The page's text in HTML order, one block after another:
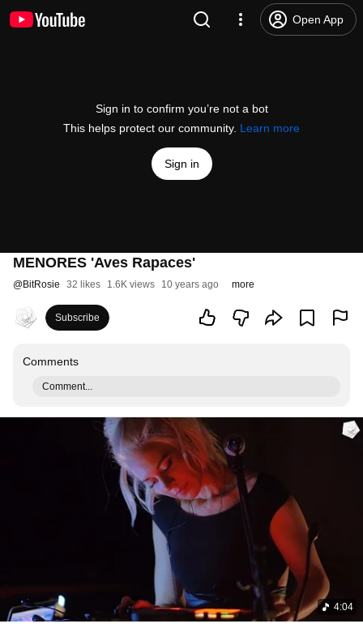
Open App
Sign in to confirm you’re not a bot
This helps protect our community. Learn more
Sign in
MENORES 'Aves Rapaces'
@BitRosie 32 likes 1.6K views 10 years ago more
Subscribe
Comments
Comment...
4:04